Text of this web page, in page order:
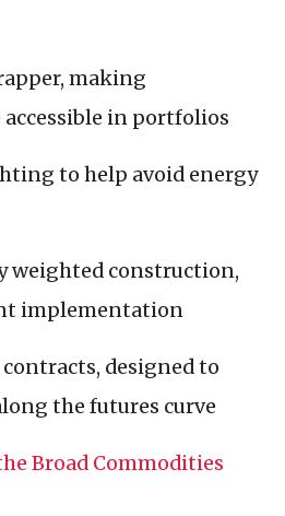
making
in portfolios
to help avoid energy
weighted construction,
implementation
designed to
the futures curve
Broad Commodities